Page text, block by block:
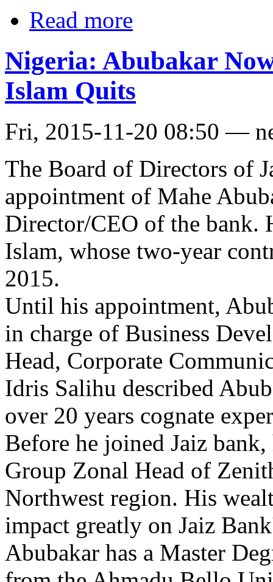
Read more
Nigeria: Abubakar
Islam Quits
Fri, 2015-11-20 08:50 —
The Board of Directors of
appointment of Mahe
Director/CEO of the bank.
Islam, whose two-year
2015.
Until his appointment,
in charge of Business
Head, Corporate
Idris Salihu described
over 20 years cognate
Before he joined Jaiz
Group Zonal Head of
Northwest region. His
impact greatly on Jaiz
Abubakar has a Master